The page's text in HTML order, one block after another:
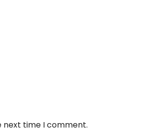
next time I comment.